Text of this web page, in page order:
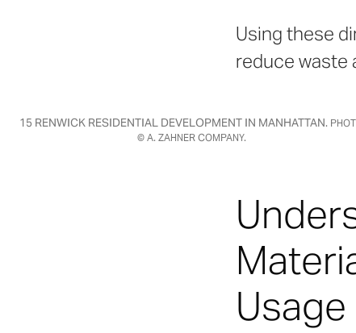
Using these
reduce waste
15 RENWICK RESIDENTIAL DEVELOPMENT IN MANHATTAN.
© A. ZAHNER COMPANY.
Usage